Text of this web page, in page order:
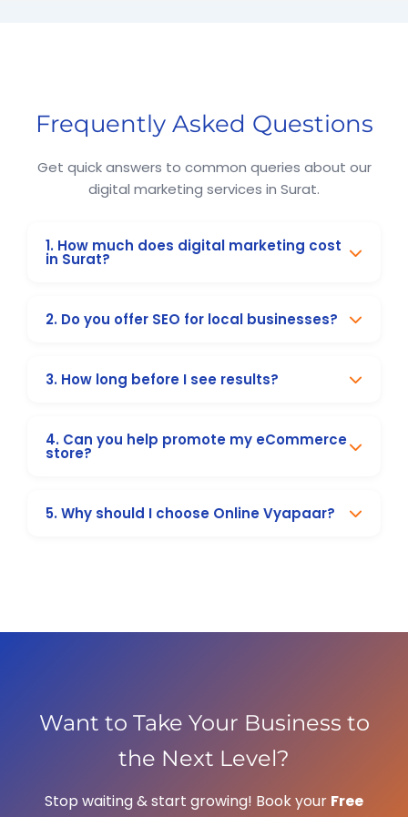
Frequently Asked Questions
Get quick answers to common queries about our
digital marketing services in Surat.
1. How much does digital marketing cost
in Surat?
small businesses. We also provide customised
2. Do you offer SEO for local businesses?
Google My Business optimisation, citations,
3. How long before I see results?
while paid ads and social media campaigns
4. Can you help promote my eCommerce
store?
ads, SEO, and sales funnels to boost
5. Why should I choose Online Vyapaar?
Want to Take Your Business to
the Next Level?
Stop waiting & start growing! Book your Free